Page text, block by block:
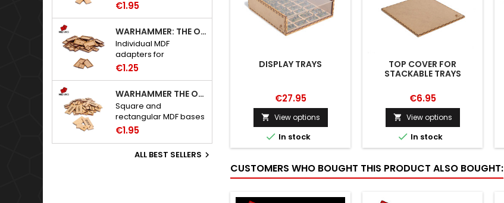
Warmaster.
€1.95
WARHAMMER: THE OLD WORLD ADAPTERS
Individual MDF
adapters for
Warhammer: The Old
€1.25
WARHAMMER THE OLD WORLD BASES
Square and
rectangular MDF bases
for Warhammer: The
€1.95
ALL BEST SELLERS 
DISPLAY TRAYS
€27.95
 View options
 In stock
TOP COVER FOR
STACKABLE TRAYS
€6.95
 View options
 In stock
CUSTOMERS WHO BOUGHT THIS PRODUCT ALSO BOUGHT: